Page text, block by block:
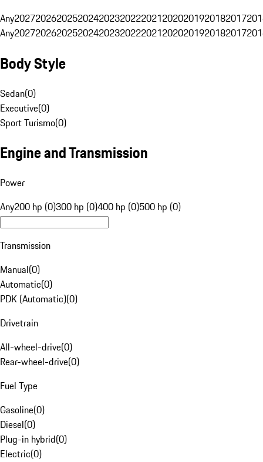
Any20272026202520242023202220212020201920182017
Any20272026202520242023202220212020201920182017
Body Style
Sedan(0)
Executive(0)
Sport Turismo(0)
Engine and Transmission
Power
Any200 hp (0)300 hp (0)400 hp (0)500 hp (0)
Transmission
Manual(0)
Automatic(0)
PDK (Automatic)(0)
Drivetrain
All-wheel-drive(0)
Rear-wheel-drive(0)
Fuel Type
Gasoline(0)
Diesel(0)
Plug-in hybrid(0)
Electric(0)